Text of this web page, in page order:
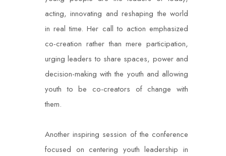
acting, innovating and reshaping the world
in real time. Her call to action emphasized
co-creation rather than mere participation,
urging leaders to share spaces, power and
decision-making with the youth and allowing
youth to be co-creators of change with
them.
Another inspiring session of the conference
focused on centering youth leadership in